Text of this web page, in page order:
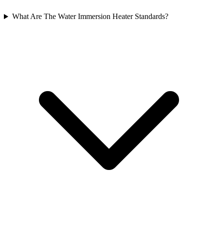
What Are The Water Immersion Heater Standards?